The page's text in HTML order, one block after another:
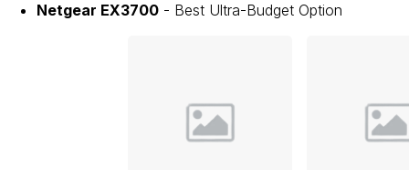
Netgear EX3700 - Best Ultra-Budget Option